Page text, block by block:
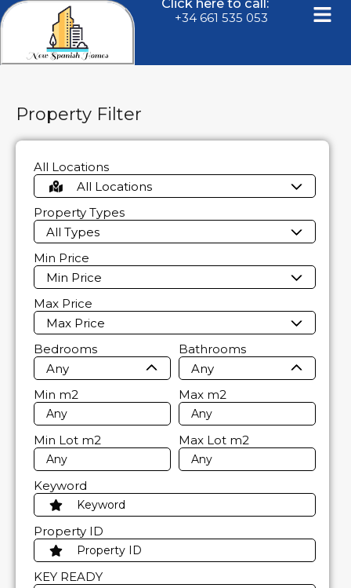
Click here to call:
+34 661 535 053
Property Filter
All Locations
All Locations
Property Types
All Types
Min Price
Min Price
Max Price
Max Price
Bedrooms
Any
Bathrooms
Any
Min m2 Max m2
Min Lot m2 Max Lot m2
Keyword
Property ID
KEY READY